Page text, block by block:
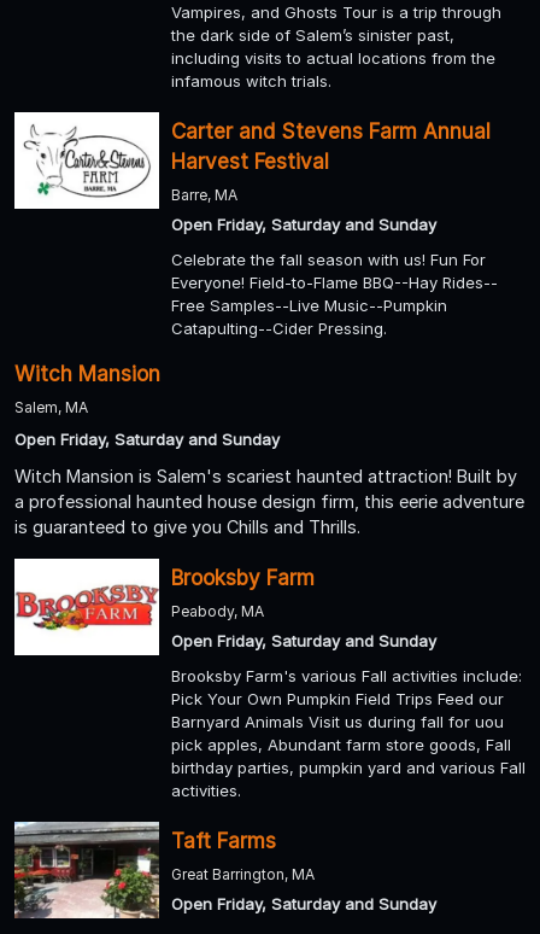
Vampires, and Ghosts Tour is a trip through
the dark side of Salem’s sinister past,
including visits to actual locations from the
infamous witch trials.
Carter and Stevens Farm Annual
Harvest Festival
Barre, MA
Open Friday, Saturday and Sunday
Celebrate the fall season with us! Fun For
Everyone! Field-to-Flame BBQ--Hay Rides--
Free Samples--Live Music--Pumpkin
Catapulting--Cider Pressing.
Witch Mansion
Salem, MA
Open Friday, Saturday and Sunday
Witch Mansion is Salem's scariest haunted attraction! Built by
a professional haunted house design firm, this eerie adventure
is guaranteed to give you Chills and Thrills.
Brooksby Farm
Peabody, MA
Open Friday, Saturday and Sunday
Brooksby Farm's various Fall activities include:
Pick Your Own Pumpkin Field Trips Feed our
Barnyard Animals Visit us during fall for uou
pick apples, Abundant farm store goods, Fall
birthday parties, pumpkin yard and various Fall
activities.
Taft Farms
Great Barrington, MA
Open Friday, Saturday and Sunday